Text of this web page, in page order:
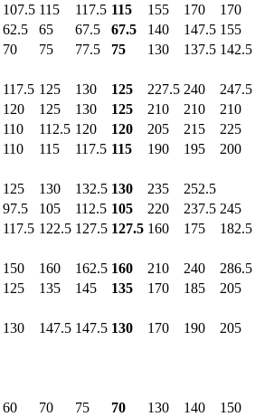
107.5 115 117.5 115 155 170 170
62.5 65 67.5 67.5 140 147.5 155
70 75 77.5 75 130 137.5 142.5
117.5 125 130 125 227.5 240 247.5
120 125 130 125 210 210 210
110 112.5 120 120 205 215 225
110 115 117.5 115 190 195 200
125 130 132.5 130 235 252.5
97.5 105 112.5 105 220 237.5 245
117.5 122.5 127.5 127.5 160 175 182.5
150 160 162.5 160 210 240 286.5
125 135 145 135 170 185 205
130 147.5 147.5 130 170 190 205
60 70 75 70 130 140 150